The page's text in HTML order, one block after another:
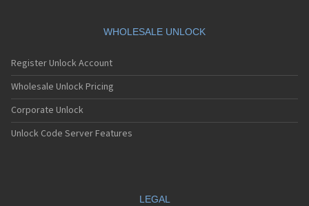
WHOLESALE UNLOCK
Register Unlock Account
Wholesale Unlock Pricing
Corporate Unlock
Unlock Code Server Features
LEGAL